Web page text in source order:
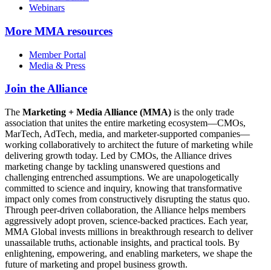
Webinars
More MMA resources
Member Portal
Media & Press
Join the Alliance
The Marketing + Media Alliance (MMA) is the only trade
association that unites the entire marketing ecosystem—CMOs,
MarTech, AdTech, media, and marketer-supported companies—
working collaboratively to architect the future of marketing while
delivering growth today. Led by CMOs, the Alliance drives
marketing change by tackling unanswered questions and
challenging entrenched assumptions. We are unapologetically
committed to science and inquiry, knowing that transformative
impact only comes from constructively disrupting the status quo.
Through peer-driven collaboration, the Alliance helps members
aggressively adopt proven, science-backed practices. Each year,
MMA Global invests millions in breakthrough research to deliver
unassailable truths, actionable insights, and practical tools. By
enlightening, empowering, and enabling marketers, we shape the
future of marketing and propel business growth.